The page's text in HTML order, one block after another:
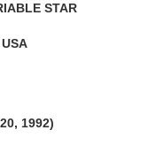
STAR
1992)